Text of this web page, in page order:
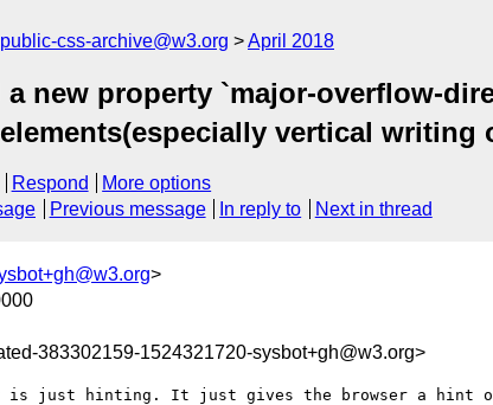
public-css-archive@w3.org April 2018
a new property `major-overflow-
vertical writing
Respond
More options
Previous message In reply to Next in thread
>
383302159-1524321720-sysbot+gh@w3.org>
is just hinting. It just gives the browser a hint of